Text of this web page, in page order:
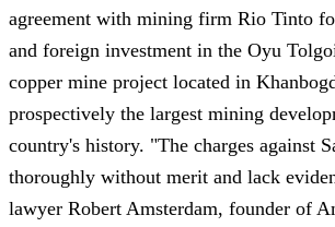
agreement with mining firm Rio Tinto
and foreign investment in the Oyu
copper mine project located in
prospectively the largest mining
country's history. "The charges against
thoroughly without merit and lack
lawyer Robert Amsterdam, founder of